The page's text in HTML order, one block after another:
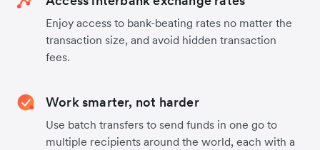
Enjoy access to bank-beating rates no matter the
transaction size, and avoid hidden transaction
fees.
Work smarter, not harder
Use batch transfers to send funds in one go to
multiple recipients around the world, each with a